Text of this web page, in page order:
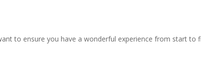
to ensure you have a wonderful experience from start to